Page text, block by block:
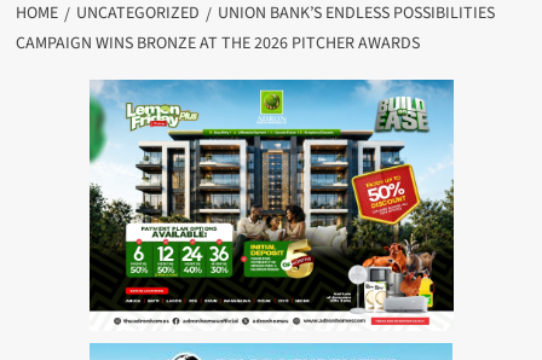
HOME UNCATEGORIZED
UNION BANK’S ENDLESS POSSIBILITIES
CAMPAIGN WINS BRONZE AT THE 2026 PITCHER AWARDS